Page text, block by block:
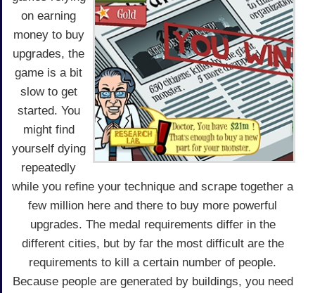
on earning
money to buy
upgrades, the
game is a bit
slow to get
started. You
might find
yourself dying
repeatedly
while you refine your technique and scrape together a
few million here and there to buy more powerful
upgrades. The medal requirements differ in the
different cities, but by far the most difficult are the
requirements to kill a certain number of people.
Because people are generated by buildings, you need